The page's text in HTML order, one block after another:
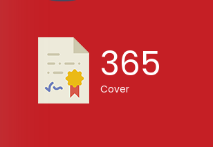
365
Cover